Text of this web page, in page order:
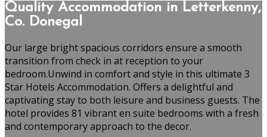
Quality Accommodation in Letterkenny,
Co. Donegal
Our large bright spacious corridors ensure a smooth
transition from check in at reception to your
bedroom.Unwind in comfort and style in this ultimate 3
Star Hotels Accommodation. Offers a delightful and
captivating stay to both leisure and business guests. The
hotel provides 81 vibrant en suite bedrooms with a fresh
and contemporary approach to the decor.